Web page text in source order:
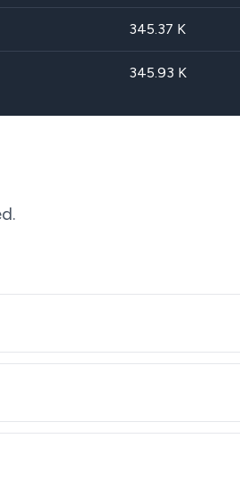
345.37 K
345.93 K